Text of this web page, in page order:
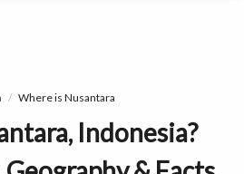
Where is Nusantara
Indonesia?